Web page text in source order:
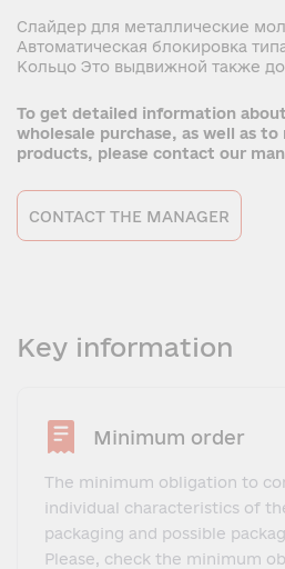
Слайдер для металлические
Автоматическая блокировка
Кольцо Это выдвижной также
To get detailed information
wholesale purchase, as well as
products, please contact our
CONTACT THE MANAGER
Key information
Minimum order
The minimum obligation to
individual characteristics of
packaging and possible
Please, check the minimum